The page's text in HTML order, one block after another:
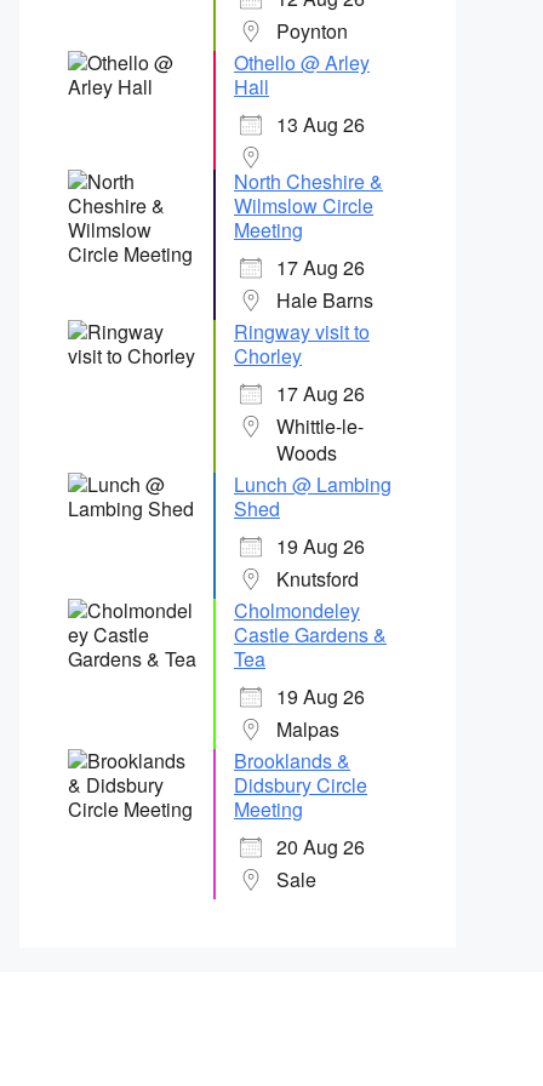
Poynton
Othello @ Arley
Hall
13 Aug 26
North Cheshire &
Wilmslow Circle
Meeting
17 Aug 26
Hale Barns
Ringway visit to
Chorley
17 Aug 26
Whittle-le-
Woods
Lunch @ Lambing
Shed
19 Aug 26
Knutsford
Cholmondeley
Castle Gardens &
Tea
19 Aug 26
Malpas
Brooklands &
Didsbury Circle
Meeting
20 Aug 26
Sale